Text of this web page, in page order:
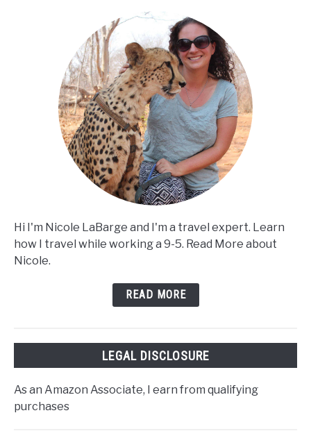
Hi I'm Nicole LaBarge and I'm a travel expert. Learn
how I travel while working a 9-5. Read More about
Nicole.
READ MORE
LEGAL DISCLOSURE
As an Amazon Associate, I earn from qualifying
purchases